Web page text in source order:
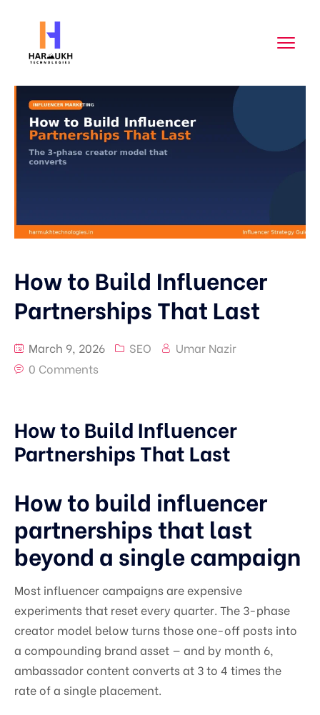
How to Build Influencer
Partnerships That Last
March 9, 2026 SEO
Umar Nazir
0 Comments
How to Build Influencer
Partnerships That Last
How to build influencer
partnerships that last
beyond a single campaign
Most influencer campaigns are expensive
experiments that reset every quarter. The 3-phase
creator model below turns those one-off posts into
a compounding brand asset — and by month 6,
ambassador content converts at 3 to 4 times the
rate of a single placement.